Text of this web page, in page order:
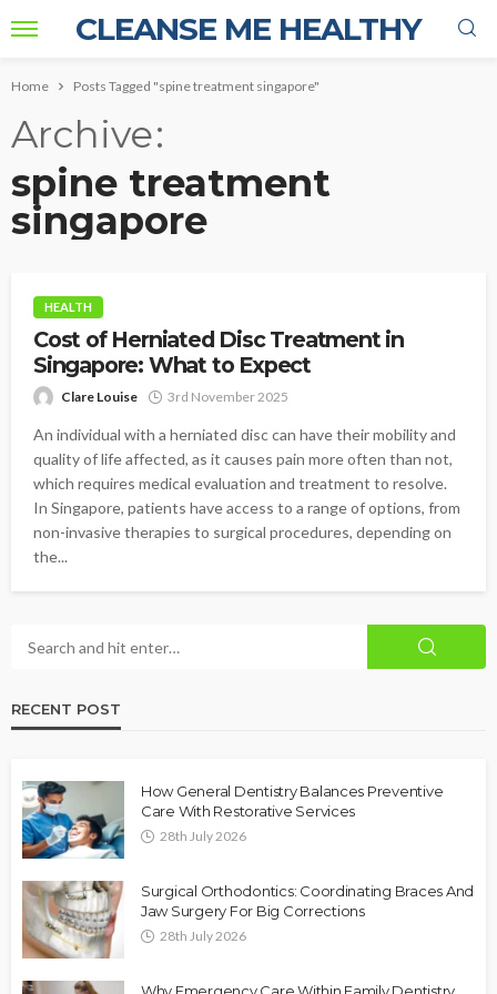
CLEANSE ME HEALTHY
Home Posts Tagged "spine treatment singapore"
Archive
spine treatment
singapore
HEALTH
Cost of Herniated Disc Treatment in
Singapore: What to Expect
Clare Louise 3rd November 2025
An individual with a herniated disc can have their mobility and
quality of life affected, as it causes pain more often than not,
which requires medical evaluation and treatment to resolve.
In Singapore, patients have access to a range of options, from
non-invasive therapies to surgical procedures, depending on
the...
RECENT POST
How General Dentistry Balances Preventive
Care With Restorative Services
28th July 2026
Surgical Orthodontics: Coordinating Braces And
Jaw Surgery For Big Corrections
28th July 2026